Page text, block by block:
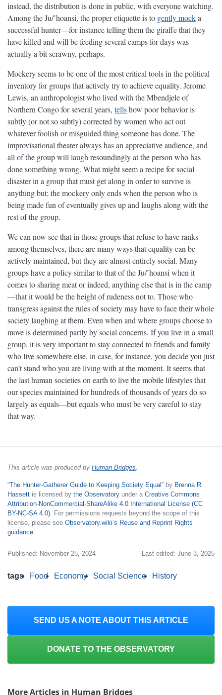
instead, the distribution is done in public, with everyone watching.
Among the Ju/’hoansi, the proper etiquette is to gently mocka
successful hunter—for instance telling them the giraffe that they
have killed and will be feeding several camps for days was
actually a bit scrawny, perhaps.
Mockery seems to be one of the most critical tools in the political
inventory for groups that actively try to achieve equality. Jerome
Lewis, an anthropologist who lived with the Mbendjele of
Northern Congo for several years, tellshow poor behavior is
subtly (or not so subtly) corrected by women who act out
whatever foolish or misguided thing someone has done. The
improvisational theater always has an appreciative audience, and
all of the group will laugh resoundingly at the person who has
done something wrong. What might seem a recipe for social
disaster in a group that must get along in order to survive is
anything but; the mockery only ends when the person who is
being made fun of eventually gives up and laughs along with the
rest of the group.
We can now see that in those groups that refuse to have ranks
among themselves, there are many ways that equality can be
actively maintained, but they are almost entirely social. Many
groups have a policy similar to that of the Ju/’hoansi when it
comes to sharing meat or indeed, anything else that is in the camp
—that it would be the height of rudeness not to. Those who
transgress against the rules of society may have to face their whole
society laughing at them. Even when and where groups choose to
move is determined partly by social concerns. If you live in a small
group, it is very important to stay connected to friends and family
who live somewhere else, in case, for instance, you decide you just
can’t stand who you are living with at the moment. It seems that
the last human societies on earth to live the mobile lifestyles that
our species maintained for hundreds of thousands of years do so
largely as equals—but equals who must be very careful to stay
that way.
This article was produced by Human Bridges
“The Hunter-Gatherer Guide to Keeping Society Equal​” by Brenna R.
Hassett is licensed by the Observatory under a Creative Commons
Attribution-NonCommercial-ShareAlike 4.0 International License (CC
BY-NC-SA 4.0) . For permissions requests beyond the scope of this
license, please see Observatory.wiki’s Reuse and Reprint Rights
guidance
Published: November 25, 2024 Last edited: June 3, 2025
tags Food Economy Social Science History
SEND US A NOTE ABOUT THIS ARTICLE
DONATE TO THE OBSERVATORY
More Articles in Human Bridges